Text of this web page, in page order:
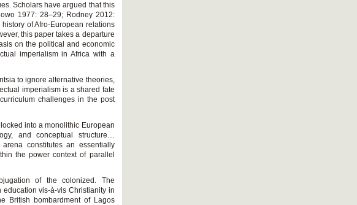
Scholars have argued that this
1977: 28–29; Rodney 2012:
of Afro-European relations
this paper takes a departure
on the political and economic
imperialism in Africa with a
to ignore alternative theories,
imperialism is a shared fate
challenges in the post
into a monolithic European
and conceptual structure…
constitutes an essentially
the power context of parallel
of the colonized. The
vis-à-vis Christianity in
British bombardment of Lagos